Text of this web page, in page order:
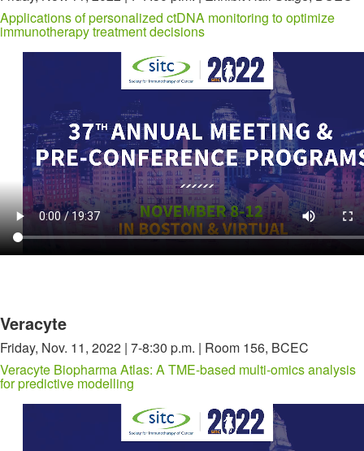
Applications of personalized ctDNA monitoring to optimize
immunotherapy treatment decisions
Veracyte
Friday, Nov. 11, 2022 | 7-8:30 p.m. | Room 156, BCEC
Veracyte Biopharma Atlas: A TME-based multi-omics analysis
for predictive modelling